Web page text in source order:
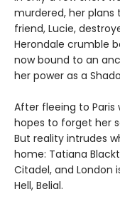
murdered, her plans
friend, Lucie,
Herondale crumble
now bound to an
her power as a
After fleeing to Paris
hopes to forget her
But reality intrudes
home: Tatiana
Citadel, and London
Hell, Belial.